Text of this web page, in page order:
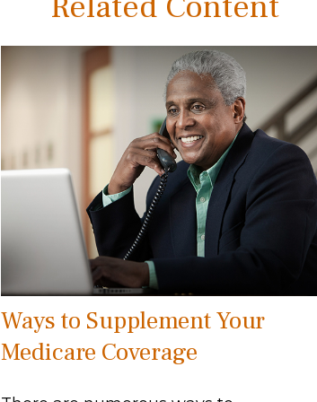
Ways to Supplement Your
Medicare Coverage